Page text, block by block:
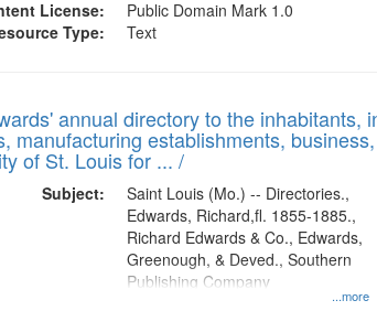
License:
Public Domain Mark 1.0
Type:
Text
annual directory to the inhabitants,
manufacturing establishments,
of St. Louis for ... /
Subject:
...more
Saint Louis (Mo.) -- Directories.,
Edwards, Richard,fl. 1855-1885.,
Richard Edwards & Co., Edwards,
Greenough, & Deved., Southern
Publishing Company